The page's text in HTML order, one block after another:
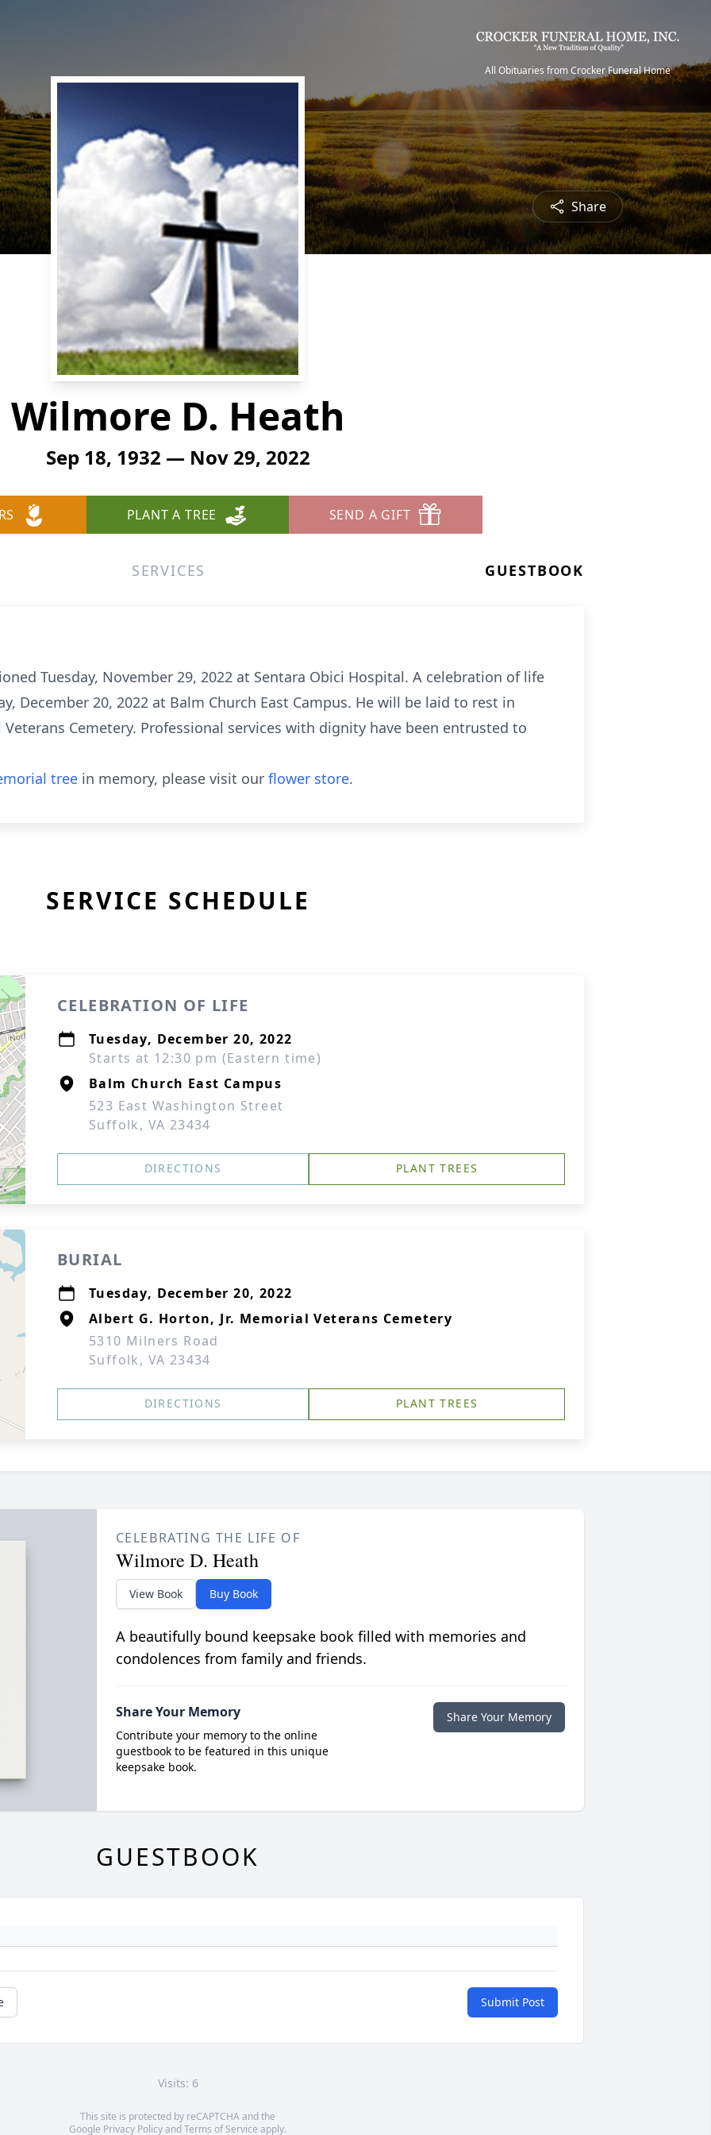
All Obituaries from Crocker Funeral Home
Share
Wilmore D. Heath
Sep 18, 1932 — Nov 29, 2022
PLANT A TREE SEND A GIFT
SERVICES GUESTBOOK
Tuesday, November 29, 2022 at Sentara Obici Hospital. A celebration of life
December 20, 2022 at Balm Church East Campus. He will be laid to rest in
Cemetery. Professional services with dignity have been entrusted to
tree in memory, please visit our flower store.
SERVICE SCHEDULE
CELEBRATION OF LIFE
Tuesday, December 20, 2022
Starts at 12:30 pm (Eastern time)
Balm Church East Campus
523 East Washington Street
Suffolk, VA 23434
DIRECTIONS PLANT TREES
BURIAL
Tuesday, December 20, 2022
Albert G. Horton, Jr. Memorial Veterans Cemetery
5310 Milners Road
Suffolk, VA 23434
DIRECTIONS PLANT TREES
CELEBRATING THE LIFE OF
Wilmore D. Heath
View Book Buy Book
A beautifully bound keepsake book filled with memories and
condolences from family and friends.
Share Your Memory
Contribute your memory to the online
guestbook to be featured in this unique
keepsake book.
Share Your Memory
GUESTBOOK
Submit Post
Visits: 6
This site is protected by reCAPTCHA and the
Google Privacy PolicyandTerms of Service apply.